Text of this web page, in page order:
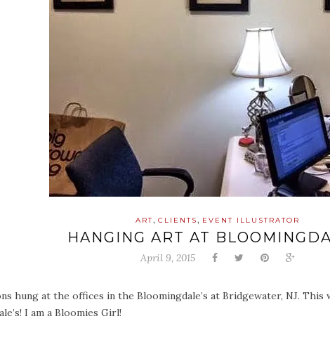
ART, CLIENTS, EVENT ILLUSTRATOR
HANGING ART AT
April 9, 2015
hung at the offices in the Bloomingdale’s at Bridgewater, NJ. This
I am a Bloomies Girl!